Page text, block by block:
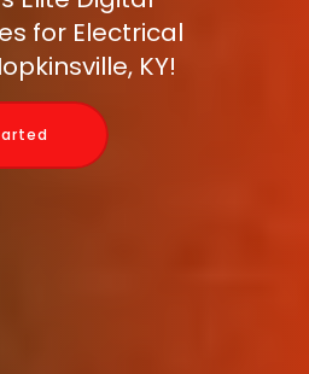
for Electrical
KY!